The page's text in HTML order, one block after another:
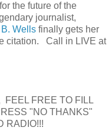
the future of the
journalist,
B. Wells finally gets her
citation. Call in LIVE at
FEEL FREE TO FILL
"NO THANKS"
RADIO!!!